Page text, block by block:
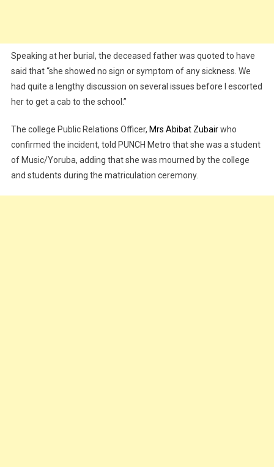
Speaking at her burial, the deceased father was quoted to have
said that “she showed no sign or symptom of any sickness. We
had quite a lengthy discussion on several issues before I escorted
her to get a cab to the school.”
The college Public Relations Officer, Mrs Abibat Zubairwho
confirmed the incident, told PUNCH Metro that she was a student
of Music/Yoruba, adding that she was mourned by the college
and students during the matriculation ceremony.